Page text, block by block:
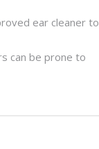
ear cleaner to
can be prone to